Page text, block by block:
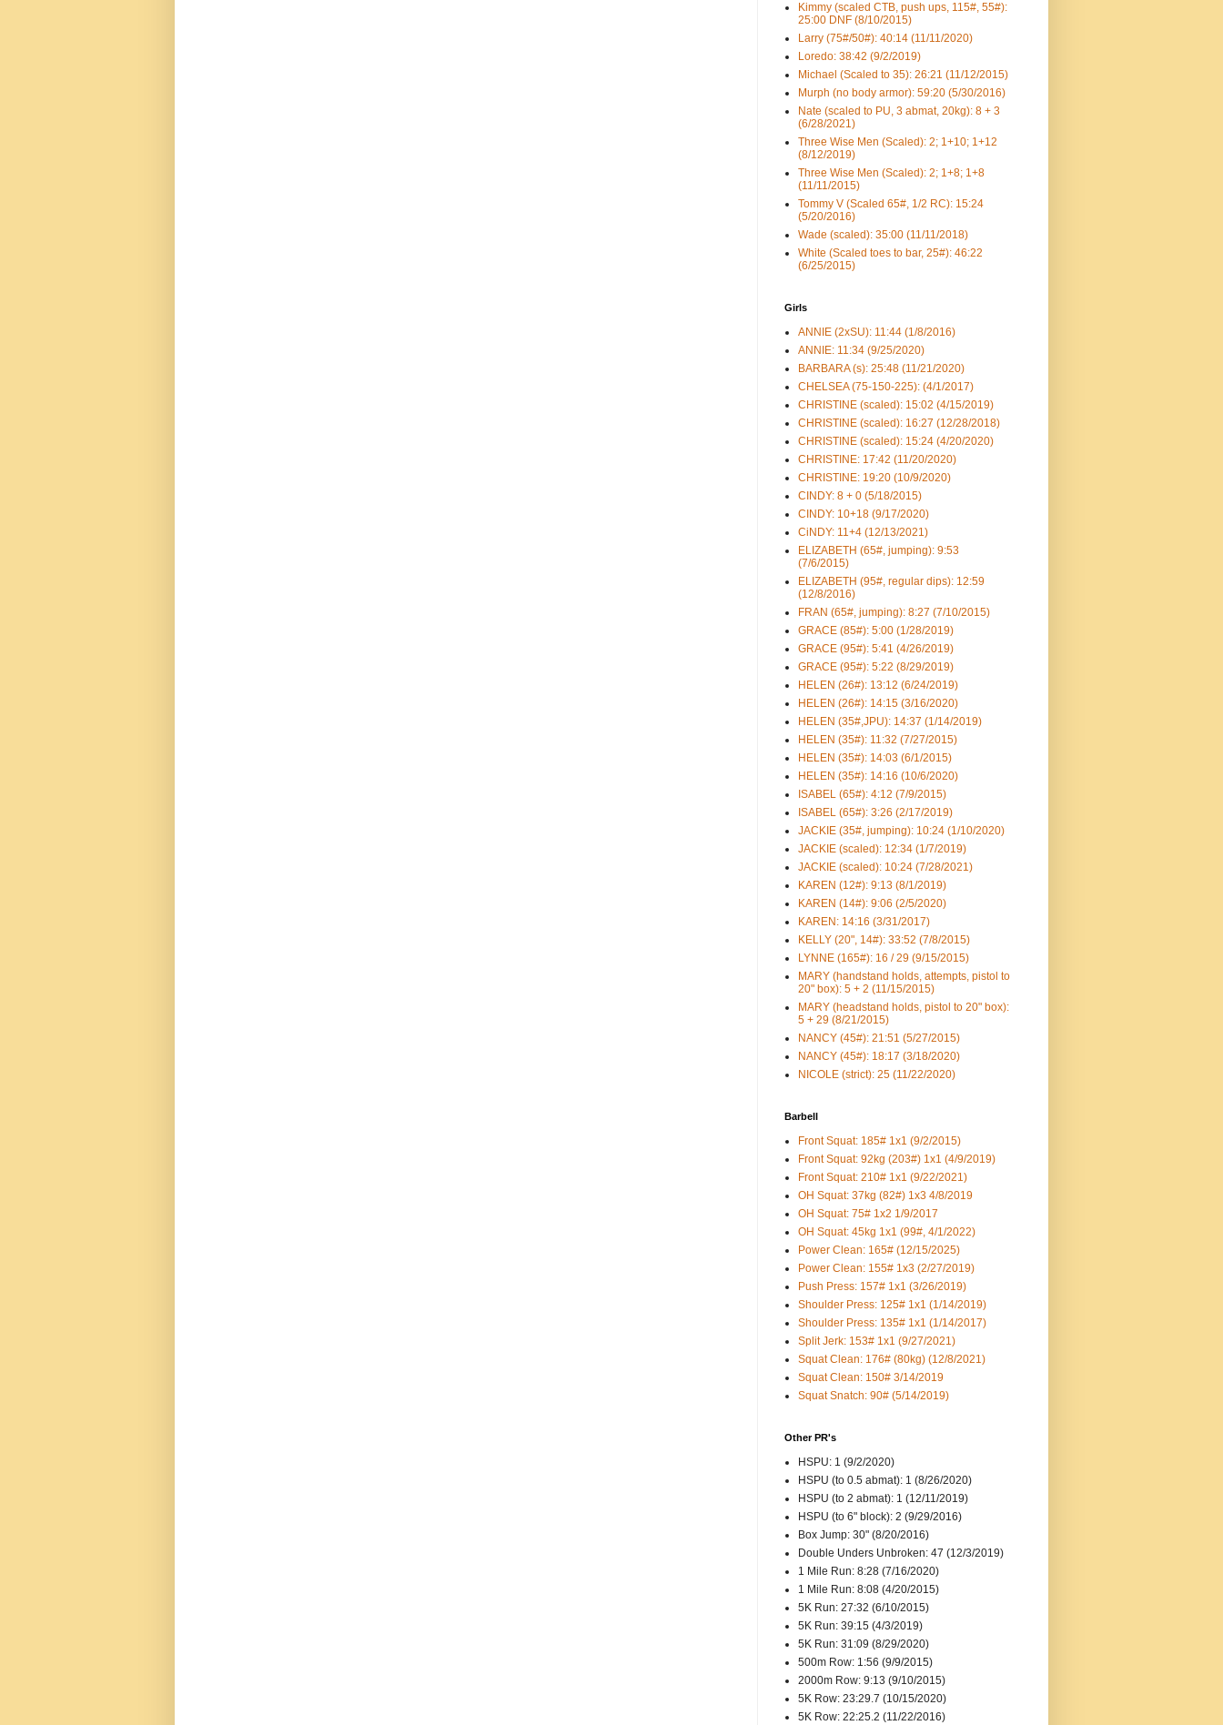
Kimmy (scaled CTB, push ups, 115#, 55#):
25:00 DNF (8/10/2015)
Larry (75#/50#): 40:14 (11/11/2020)
Loredo: 38:42 (9/2/2019)
Michael (Scaled to 35): 26:21 (11/12/2015)
Murph (no body armor): 59:20 (5/30/2016)
Nate (scaled to PU, 3 abmat, 20kg): 8 + 3
(6/28/2021)
Three Wise Men (Scaled): 2; 1+10; 1+12
(8/12/2019)
Three Wise Men (Scaled): 2; 1+8; 1+8
(11/11/2015)
Tommy V (Scaled 65#, 1/2 RC): 15:24
(5/20/2016)
Wade (scaled): 35:00 (11/11/2018)
White (Scaled toes to bar, 25#): 46:22
(6/25/2015)
Girls
ANNIE (2xSU): 11:44 (1/8/2016)
ANNIE: 11:34 (9/25/2020)
BARBARA (s): 25:48 (11/21/2020)
CHELSEA (75-150-225): (4/1/2017)
CHRISTINE (scaled): 15:02 (4/15/2019)
CHRISTINE (scaled): 16:27 (12/28/2018)
CHRISTINE (scaled): 15:24 (4/20/2020)
CHRISTINE: 17:42 (11/20/2020)
CHRISTINE: 19:20 (10/9/2020)
CINDY: 8 + 0 (5/18/2015)
CINDY: 10+18 (9/17/2020)
CiNDY: 11+4 (12/13/2021)
ELIZABETH (65#, jumping): 9:53
(7/6/2015)
ELIZABETH (95#, regular dips): 12:59
(12/8/2016)
FRAN (65#, jumping): 8:27 (7/10/2015)
GRACE (85#): 5:00 (1/28/2019)
GRACE (95#): 5:41 (4/26/2019)
GRACE (95#): 5:22 (8/29/2019)
HELEN (26#): 13:12 (6/24/2019)
HELEN (26#): 14:15 (3/16/2020)
HELEN (35#,JPU): 14:37 (1/14/2019)
HELEN (35#): 11:32 (7/27/2015)
HELEN (35#): 14:03 (6/1/2015)
HELEN (35#): 14:16 (10/6/2020)
ISABEL (65#): 4:12 (7/9/2015)
ISABEL (65#): 3:26 (2/17/2019)
JACKIE (35#, jumping): 10:24 (1/10/2020)
JACKIE (scaled): 12:34 (1/7/2019)
JACKIE (scaled): 10:24 (7/28/2021)
KAREN (12#): 9:13 (8/1/2019)
KAREN (14#): 9:06 (2/5/2020)
KAREN: 14:16 (3/31/2017)
KELLY (20", 14#): 33:52 (7/8/2015)
LYNNE (165#): 16 / 29 (9/15/2015)
MARY (handstand holds, attempts, pistol to
20" box): 5 + 2 (11/15/2015)
MARY (headstand holds, pistol to 20" box):
5 + 29 (8/21/2015)
NANCY (45#): 21:51 (5/27/2015)
NANCY (45#): 18:17 (3/18/2020)
NICOLE (strict): 25 (11/22/2020)
Barbell
Front Squat: 185# 1x1 (9/2/2015)
Front Squat: 92kg (203#) 1x1 (4/9/2019)
Front Squat: 210# 1x1 (9/22/2021)
OH Squat: 37kg (82#) 1x3 4/8/2019
OH Squat: 75# 1x2 1/9/2017
OH Squat: 45kg 1x1 (99#, 4/1/2022)
Power Clean: 165# (12/15/2025)
Power Clean: 155# 1x3 (2/27/2019)
Push Press: 157# 1x1 (3/26/2019)
Shoulder Press: 125# 1x1 (1/14/2019)
Shoulder Press: 135# 1x1 (1/14/2017)
Split Jerk: 153# 1x1 (9/27/2021)
Squat Clean: 176# (80kg) (12/8/2021)
Squat Clean: 150# 3/14/2019
Squat Snatch: 90# (5/14/2019)
Other PR's
HSPU: 1 (9/2/2020)
HSPU (to 0.5 abmat): 1 (8/26/2020)
HSPU (to 2 abmat): 1 (12/11/2019)
HSPU (to 6" block): 2 (9/29/2016)
Box Jump: 30" (8/20/2016)
Double Unders Unbroken: 47 (12/3/2019)
1 Mile Run: 8:28 (7/16/2020)
1 Mile Run: 8:08 (4/20/2015)
5K Run: 27:32 (6/10/2015)
5K Run: 39:15 (4/3/2019)
5K Run: 31:09 (8/29/2020)
500m Row: 1:56 (9/9/2015)
2000m Row: 9:13 (9/10/2015)
5K Row: 23:29.7 (10/15/2020)
5K Row: 22:25.2 (11/22/2016)